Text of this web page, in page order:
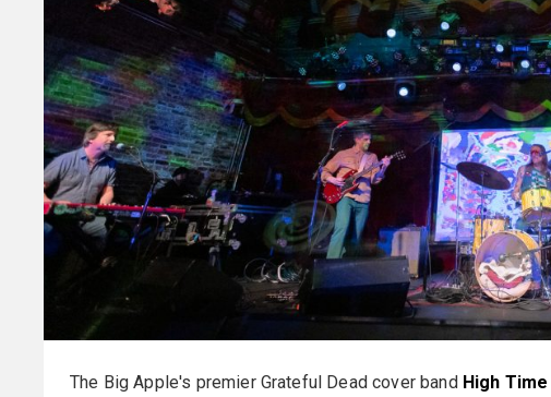
The Big Apple's premier Grateful Dead cover band High Time